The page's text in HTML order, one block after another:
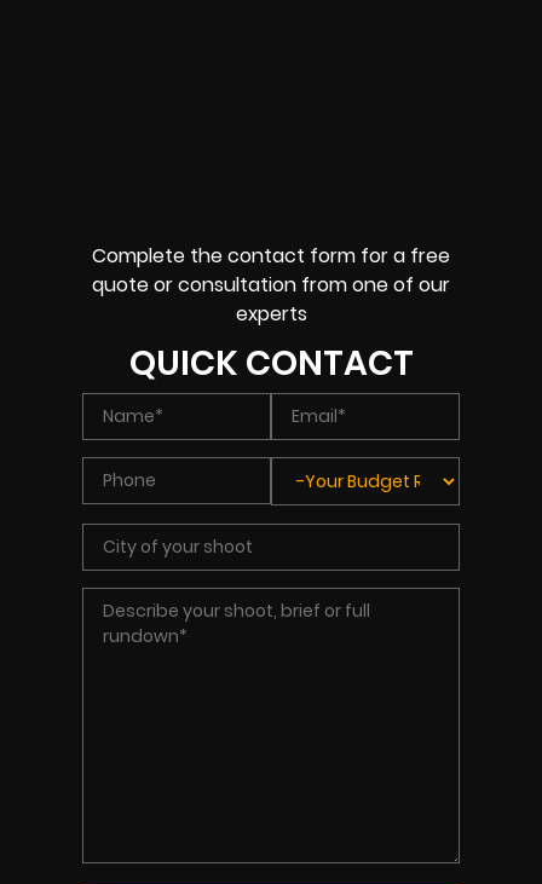
Complete the contact form for a free
quote or consultation from one of our
experts
QUICK CONTACT